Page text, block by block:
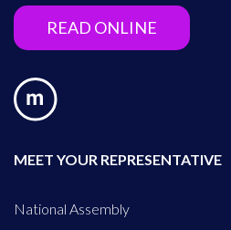
READ ONLINE
MEET YOUR REPRESENTATIVE
National Assembly